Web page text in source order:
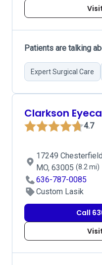
Patients are talking
Expert Surgical Care
Clarkson
4.7
17249
MO, 63005 (8.2 mi)
636-787-0085
Custom Lasik
Call